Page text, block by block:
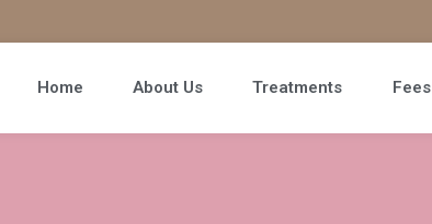
Home About Us Treatments Fees